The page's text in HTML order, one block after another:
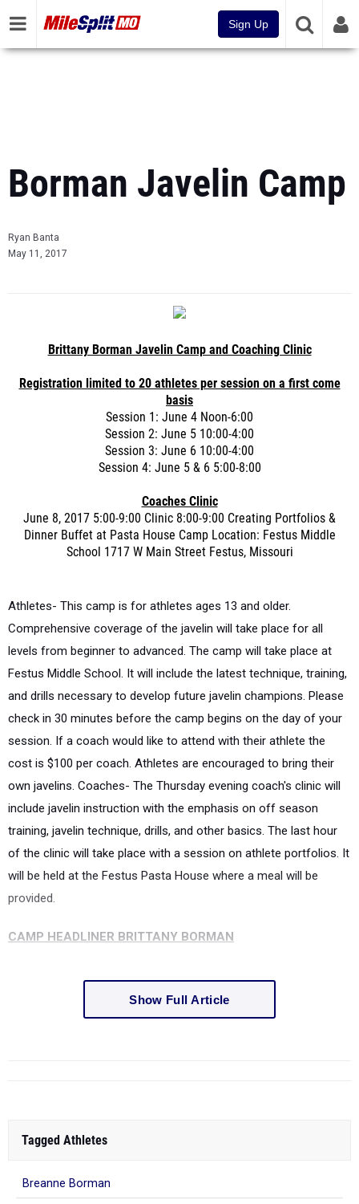
Sign Up
Borman Javelin Camp
Ryan Banta
May 11, 2017
Brittany Borman Javelin Camp and Coaching Clinic
Registration limited to 20 athletes per session on a first come
basis
Session 1: June 4 Noon-6:00
Session 2: June 5 10:00-4:00
Session 3: June 6 10:00-4:00
Session 4: June 5 & 6 5:00-8:00
Coaches Clinic
June 8, 2017 5:00-9:00 Clinic 8:00-9:00 Creating Portfolios &
Dinner Buffet at Pasta House Camp Location: Festus Middle
School 1717 W Main Street Festus, Missouri
Athletes- This camp is for athletes ages 13 and older.
Comprehensive coverage of the javelin will take place for all
levels from beginner to advanced. The camp will take place at
Festus Middle School. It will include the latest technique, training,
and drills necessary to develop future javelin champions. Please
check in 30 minutes before the camp begins on the day of your
session. If a coach would like to attend with their athlete the
cost is $100 per coach. Athletes are encouraged to bring their
own javelins. Coaches- The Thursday evening coach's clinic will
include javelin instruction with the emphasis on off season
training, javelin technique, drills, and other basics. The last hour
of the clinic will take place with a session on athlete portfolios. It
will be held at the Festus Pasta House where a meal will be
provided.
CAMP HEADLINER BRITTANY BORMAN
Show Full Article
Tagged Athletes
Breanne Borman